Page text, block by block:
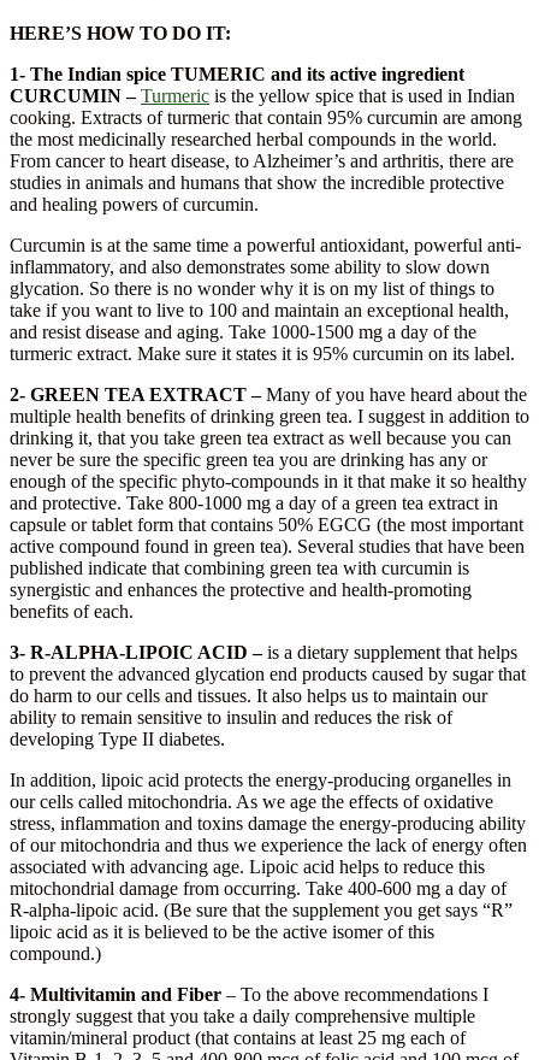
HERE’S HOW TO DO IT:
1- The Indian spice TUMERIC and its active ingredient
CURCUMIN – Turmeric is the yellow spice that is used in Indian
cooking. Extracts of turmeric that contain 95% curcumin are among
the most medicinally researched herbal compounds in the world.
From cancer to heart disease, to Alzheimer’s and arthritis, there are
studies in animals and humans that show the incredible protective
and healing powers of curcumin.
Curcumin is at the same time a powerful antioxidant, powerful anti-
inflammatory, and also demonstrates some ability to slow down
glycation. So there is no wonder why it is on my list of things to
take if you want to live to 100 and maintain an exceptional health,
and resist disease and aging. Take 1000-1500 mg a day of the
turmeric extract. Make sure it states it is 95% curcumin on its label.
2- GREEN TEA EXTRACT –Many of you have heard about the
multiple health benefits of drinking green tea. I suggest in addition to
drinking it, that you take green tea extract as well because you can
never be sure the specific green tea you are drinking has any or
enough of the specific phyto-compounds in it that make it so healthy
and protective. Take 800-1000 mg a day of a green tea extract in
capsule or tablet form that contains 50% EGCG (the most important
active compound found in green tea). Several studies that have been
published indicate that combining green tea with curcumin is
synergistic and enhances the protective and health-promoting
benefits of each.
3- R-ALPHA-LIPOIC ACID –is a dietary supplement that helps
to prevent the advanced glycation end products caused by sugar that
do harm to our cells and tissues. It also helps us to maintain our
ability to remain sensitive to insulin and reduces the risk of
developing Type II diabetes.
In addition, lipoic acid protects the energy-producing organelles in
our cells called mitochondria. As we age the effects of oxidative
stress, inflammation and toxins damage the energy-producing ability
of our mitochondria and thus we experience the lack of energy often
associated with advancing age. Lipoic acid helps to reduce this
mitochondrial damage from occurring. Take 400-600 mg a day of
R-alpha-lipoic acid. (Be sure that the supplement you get says “R”
lipoic acid as it is believed to be the active isomer of this
compound.)
4- Multivitamin and Fiber – To the above recommendations I
strongly suggest that you take a daily comprehensive multiple
vitamin/mineral product (that contains at least 25 mg each of